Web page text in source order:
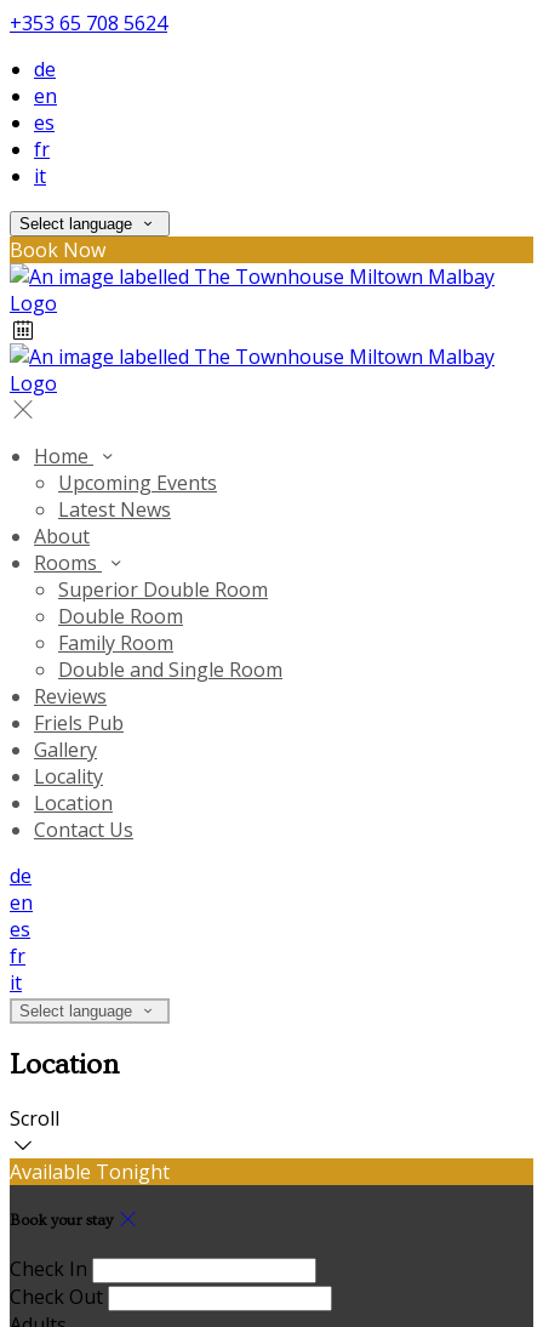
+353 65 708 5624
de
en
es
fr
it
Select language
Book Now
Home
Upcoming Events
Latest News
About
Rooms
Superior Double Room
Double Room
Family Room
Double and Single Room
Reviews
Friels Pub
Gallery
Locality
Location
Contact Us
de
en
es
fr
it
Select language
Location
Scroll
Available Tonight
Book your stay
Check In
Check Out